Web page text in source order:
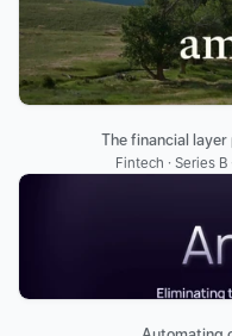
The financial
Fintech · Series